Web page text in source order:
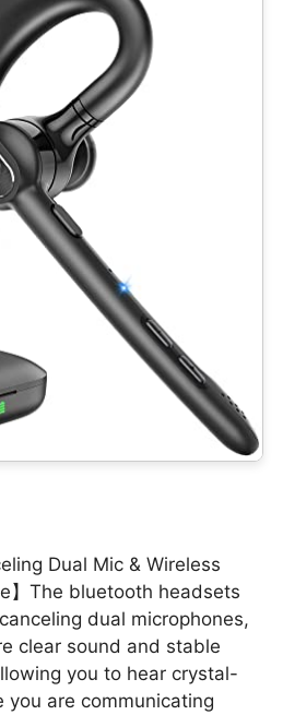
Dual Mic & Wireless
】The bluetooth headsets
dual microphones,
clear sound and stable
you to hear crystal-
you are communicating